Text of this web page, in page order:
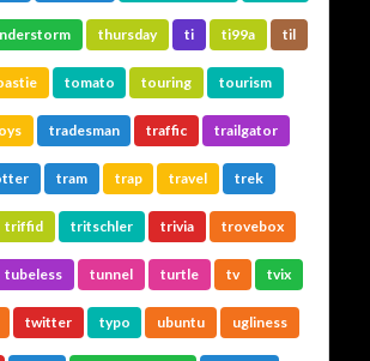
thursday ti ti99a til
tomato touring tourism
tradesman traffic trailgator
tram trap travel trek
triffid tritschler trivia trovebox
tubeless tunnel turtle tv tvix
twitter typo ubuntu ugliness